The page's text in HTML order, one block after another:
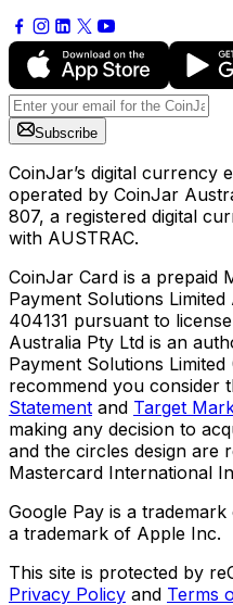
Subscribe
CoinJar’s digital currency
operated by CoinJar
807, a registered digital
with AUSTRAC.
CoinJar Card is a prepaid
Payment Solutions
404131 pursuant to
Australia Pty Ltd is an
Payment Solutions Limited
recommend you consider
Statement and Target
making any decision to
and the circles design are
Mastercard International
Google Pay is a
a trademark of Apple Inc.
This site is protected by
Privacy Policy and Terms